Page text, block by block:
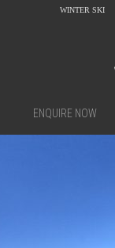
WINTER SKI
ENQUIRE NOW